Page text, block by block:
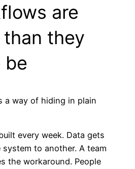
are
they
be
a way of hiding in plain
every week. Data gets
to another. A team
the workaround. People